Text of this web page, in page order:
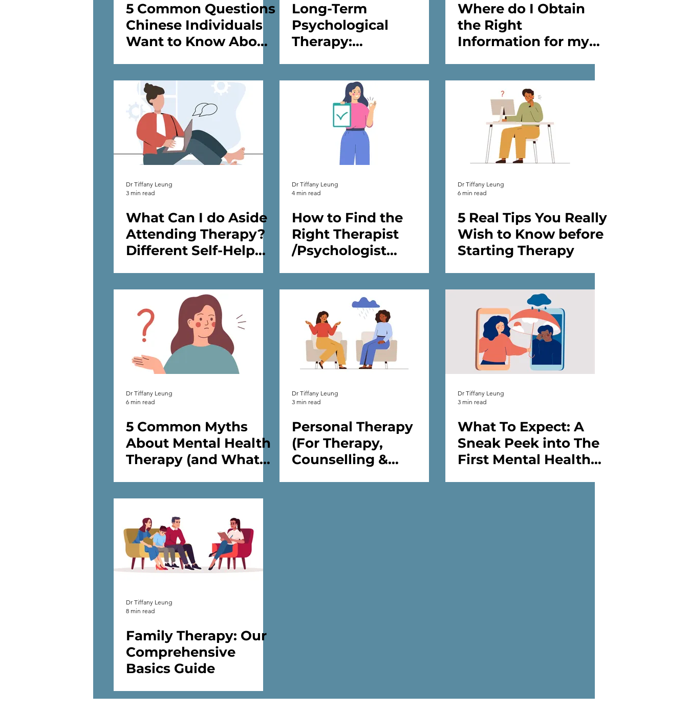
5 Common Questions
Chinese Individuals
Want to Know About
Long-Term
Psychological
Therapy:
and Transformative
Power
Where do I Obtain
the Right
Information for my
Dr Tiffany Leung
3 min read
What Can I do Aside
Attending Therapy?
Different Self-Help
Dr Tiffany Leung
4 min read
How to Find the
Right Therapist
/Psychologist
Dr Tiffany Leung
6 min read
5 Real Tips You Really
Wish to Know before
Starting Therapy
Dr Tiffany Leung
6 min read
5 Common Myths
About Mental Health
Therapy (and What
Dr Tiffany Leung
3 min read
Personal Therapy
(For Therapy,
Counselling &
Dr Tiffany Leung
3 min read
What To Expect: A
Sneak Peek into The
First Mental Health
Dr Tiffany Leung
8 min read
Family Therapy: Our
Comprehensive
Basics Guide